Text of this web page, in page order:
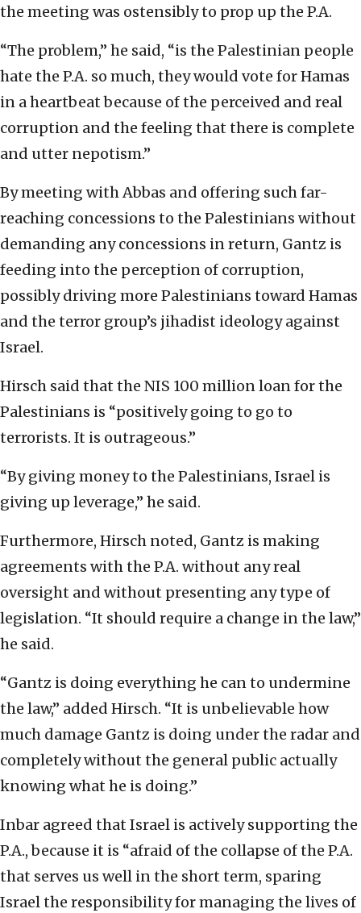
the meeting was ostensibly to prop up the P.A.
“The problem,” he said, “is the Palestinian people
hate the P.A. so much, they would vote for Hamas
in a heartbeat because of the perceived and real
corruption and the feeling that there is complete
and utter nepotism.”
By meeting with Abbas and offering such far-
reaching concessions to the Palestinians without
demanding any concessions in return, Gantz is
feeding into the perception of corruption,
possibly driving more Palestinians toward Hamas
and the terror group’s jihadist ideology against
Israel.
Hirsch said that the NIS 100 million loan for the
Palestinians is “positively going to go to
terrorists. It is outrageous.”
“By giving money to the Palestinians, Israel is
giving up leverage,” he said.
Furthermore, Hirsch noted, Gantz is making
agreements with the P.A. without any real
oversight and without presenting any type of
legislation. “It should require a change in the law,”
he said.
“Gantz is doing everything he can to undermine
the law,” added Hirsch. “It is unbelievable how
much damage Gantz is doing under the radar and
completely without the general public actually
knowing what he is doing.”
Inbar agreed that Israel is actively supporting the
P.A., because it is “afraid of the collapse of the P.A.
that serves us well in the short term, sparing
Israel the responsibility for managing the lives of